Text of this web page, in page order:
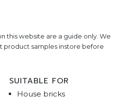
this website are a guide only. We
samples instore before
SUITABLE FOR
House bricks